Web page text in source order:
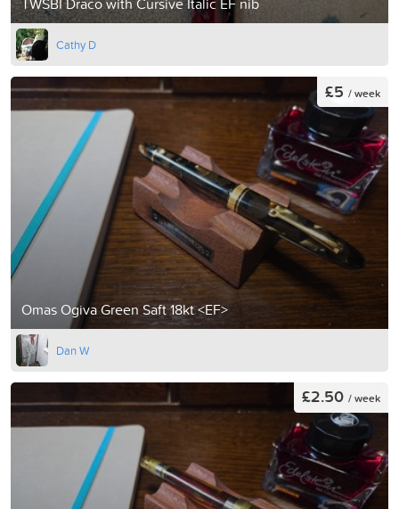
Cathy D
Omas Ogiva Green Saft 18kt <EF>
£5 / week
Dan W
£2.50 / week